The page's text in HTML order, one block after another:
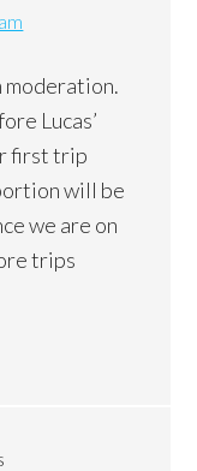
moderation.
Lucas’
first trip
will be
we are on
trips